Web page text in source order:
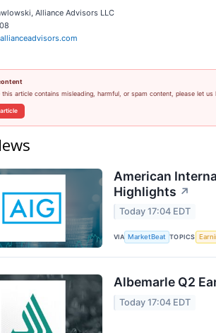
Alliance Advisors LLC
article contains misleading, harmful, or spam content, please let us
American
Highlights ↗
Today 17:04 EDT
VIA MarketBeat TOPICS
Albemarle Q2
Today 17:04 EDT